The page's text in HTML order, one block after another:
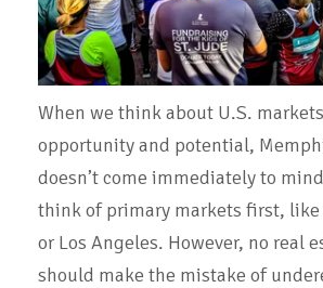
When we think about U.S.
opportunity and potential,
doesn’t come immediately to
think of primary markets first, like
or Los Angeles. However, no real
should make the mistake of